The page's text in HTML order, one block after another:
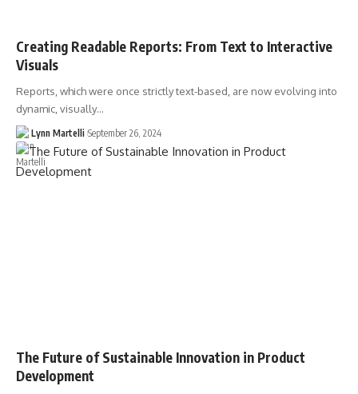
Creating Readable Reports: From Text to Interactive
Visuals
Reports, which were once strictly text-based, are now evolving into
dynamic, visually…
Lynn Martelli September 26, 2024
The Future of Sustainable Innovation in Product
Development